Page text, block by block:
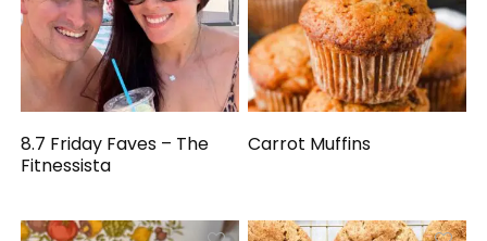
8.7 Friday Faves – The
Fitnessista
Carrot Muffins